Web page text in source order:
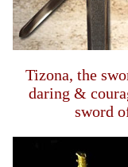
Tizona, the
daring &
sword